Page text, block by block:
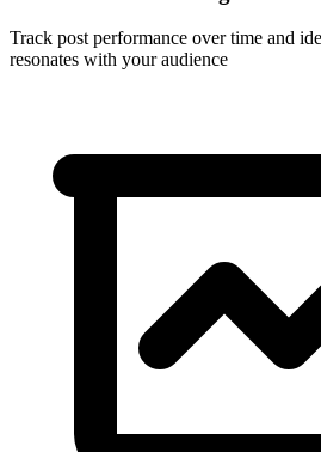
Track post performance over time and
resonates with your audience